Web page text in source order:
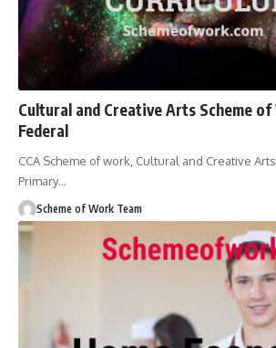
Cultural and Creative Arts Scheme
Federal
CCA Scheme of work, Cultural and Creative
Primary…
Scheme of Work Team